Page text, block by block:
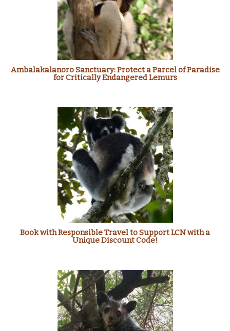
Ambalakalanoro Sanctuary: Protect a Parcel of Paradise
for Critically Endangered Lemurs
Book with Responsible Travel to Support LCN with a
Unique Discount Code!